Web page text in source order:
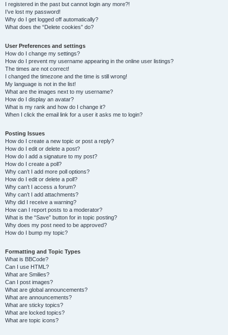
I registered in the past but cannot login any more?!
I’ve lost my password!
Why do I get logged off automatically?
What does the “Delete cookies” do?
User Preferences and settings
How do I change my settings?
How do I prevent my username appearing in the online user listings?
The times are not correct!
I changed the timezone and the time is still wrong!
My language is not in the list!
What are the images next to my username?
How do I display an avatar?
What is my rank and how do I change it?
When I click the email link for a user it asks me to login?
Posting Issues
How do I create a new topic or post a reply?
How do I edit or delete a post?
How do I add a signature to my post?
How do I create a poll?
Why can’t I add more poll options?
How do I edit or delete a poll?
Why can’t I access a forum?
Why can’t I add attachments?
Why did I receive a warning?
How can I report posts to a moderator?
What is the “Save” button for in topic posting?
Why does my post need to be approved?
How do I bump my topic?
Formatting and Topic Types
What is BBCode?
Can I use HTML?
What are Smilies?
Can I post images?
What are global announcements?
What are announcements?
What are sticky topics?
What are locked topics?
What are topic icons?